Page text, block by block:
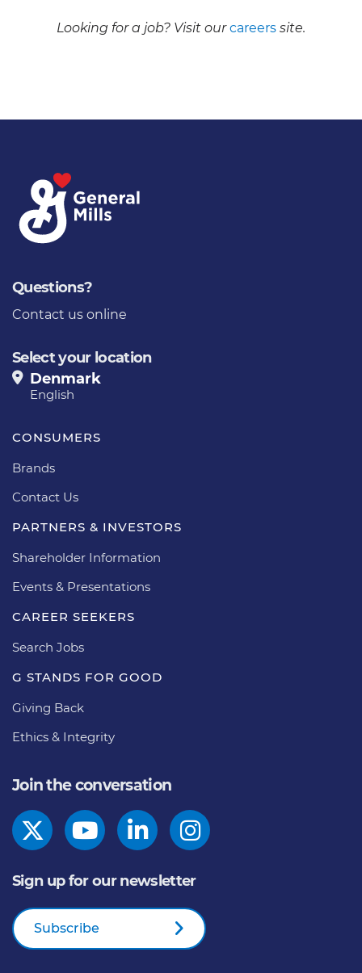
Looking for a job? Visit our careers site.
Questions?
Contact us online
Select your location
Denmark
English
CONSUMERS
Brands
Contact Us
PARTNERS & INVESTORS
Shareholder Information
Events & Presentations
CAREER SEEKERS
Search Jobs
G STANDS FOR GOOD
Giving Back
Ethics & Integrity
Join the conversation
Sign up for our newsletter
Subscribe